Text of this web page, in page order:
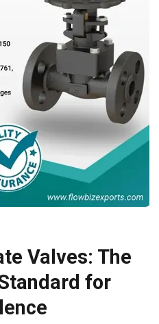
Valves: The
for